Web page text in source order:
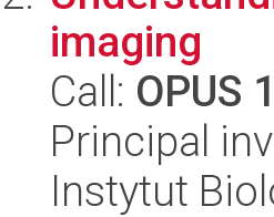
imaging
Call: OPUS
Principal
Instytut